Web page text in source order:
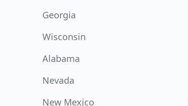
Georgia
Wisconsin
Alabama
Nevada
New Mexico